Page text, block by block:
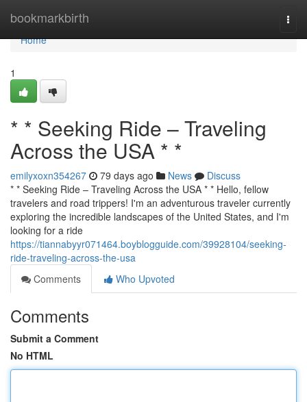
bookmarkbirth
Home
Home
1
* * Seeking Ride – Traveling
Across the USA * *
emilyxoxn354267 79 days ago News
Discuss
* * Seeking Ride – Traveling Across the USA * * Hello, fellow
travelers and road trippers! I'm an adventurous traveler currently
exploring the incredible landscapes of the United States, and I'm
looking for a ride
https://tiannabyyr071464.boyblogguide.com/39928104/seeking-
ride-traveling-across-the-usa
Comments
Who Upvoted
Comments
Submit a Comment
No HTML